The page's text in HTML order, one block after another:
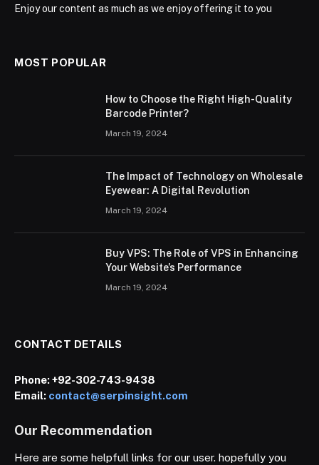
Enjoy our content as much as we enjoy offering it to you
MOST POPULAR
How to Choose the Right High-Quality
Barcode Printer?
March 19, 2024
The Impact of Technology on Wholesale
Eyewear: A Digital Revolution
March 19, 2024
Buy VPS: The Role of VPS in Enhancing
Your Website’s Performance
March 19, 2024
CONTACT DETAILS
Phone:+92-302-743-9438
Email: contact@serpinsight.com
Our Recommendation
Here are some helpfull links for our user. hopefully you